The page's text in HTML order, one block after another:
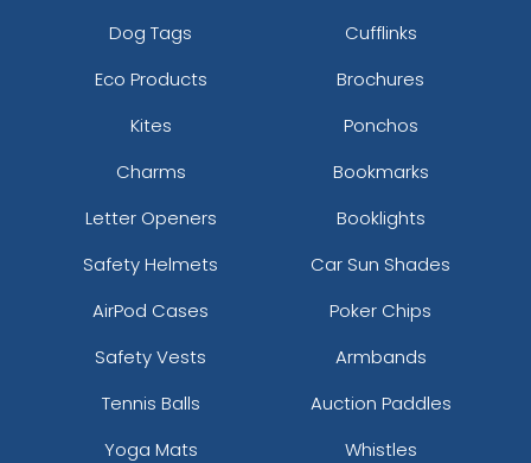
Dog Tags
Cufflinks
Eco Products
Brochures
Kites
Ponchos
Charms
Bookmarks
Letter Openers
Booklights
Safety Helmets
Car Sun Shades
AirPod Cases
Poker Chips
Safety Vests
Armbands
Tennis Balls
Auction Paddles
Yoga Mats
Whistles